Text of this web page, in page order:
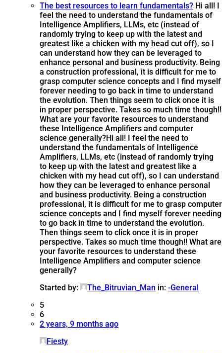
The best resources to learn fundamentals? Hi all! I
feel the need to understand the fundamentals of
Intelligence Amplifiers, LLMs, etc (instead of
randomly trying to keep up with the latest and
greatest like a chicken with my head cut off), so I
can understand how they can be leveraged to
enhance personal and business productivity. Being
a construction professional, it is difficult for me to
grasp computer science concepts and I find myself
forever needing to go back in time to understand
the evolution. Then things seem to click once it is
in proper perspective. Takes so much time though!!
What are your favorite resources to understand
these Intelligence Amplifiers and computer
science generally?Hi all! I feel the need to
understand the fundamentals of Intelligence
Amplifiers, LLMs, etc (instead of randomly trying
to keep up with the latest and greatest like a
chicken with my head cut off), so I can understand
how they can be leveraged to enhance personal
and business productivity. Being a construction
professional, it is difficult for me to grasp computer
science concepts and I find myself forever needing
to go back in time to understand the evolution.
Then things seem to click once it is in proper
perspective. Takes so much time though!! What are
your favorite resources to understand these
Intelligence Amplifiers and computer science
generally?
Started by:
The_Bitruvian_Man in: -General
5
6
2 years, 9 months ago
Fiesty